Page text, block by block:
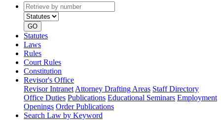
Retrieve
by
number
type
GO
Statutes
Laws
Rules
Court Rules
Constitution
Revisor's Office
Revisor Intranet Attorney Drafting Areas Staff Directory
Office Duties Publications Educational Seminars Employment
Openings Order Publications
Search Law by Keyword